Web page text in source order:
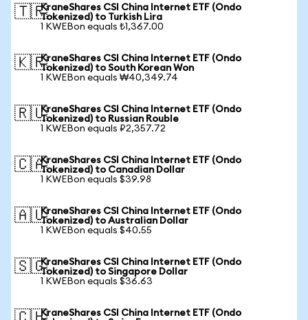
🇹🇷KraneShares CSI China Internet ETF (Ondo
Tokenized) to Turkish Lira
1 KWEBon equals ₺1,367.00
🇰🇷KraneShares CSI China Internet ETF (Ondo
Tokenized) to South Korean Won
1 KWEBon equals ₩40,349.74
🇷🇺KraneShares CSI China Internet ETF (Ondo
Tokenized) to Russian Rouble
1 KWEBon equals ₽2,357.72
🇨🇦KraneShares CSI China Internet ETF (Ondo
Tokenized) to Canadian Dollar
1 KWEBon equals $39.98
🇦🇺KraneShares CSI China Internet ETF (Ondo
Tokenized) to Australian Dollar
1 KWEBon equals $40.55
🇸🇬KraneShares CSI China Internet ETF (Ondo
Tokenized) to Singapore Dollar
1 KWEBon equals $36.63
KraneShares CSI China Internet ETF (Ondo